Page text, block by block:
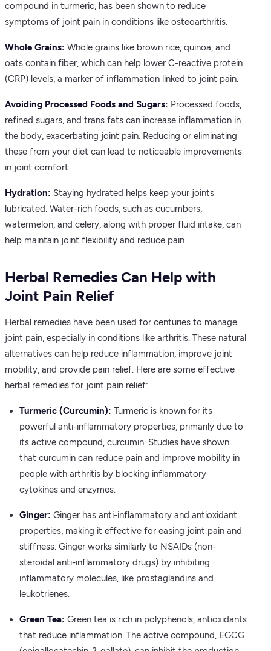
compound in turmeric, has been shown to reduce
symptoms of joint pain in conditions like osteoarthritis.
Whole Grains: Whole grains like brown rice, quinoa, and
oats contain fiber, which can help lower C-reactive protein
(CRP) levels, a marker of inflammation linked to joint pain.
Avoiding Processed Foods and Sugars: Processed foods,
refined sugars, and trans fats can increase inflammation in
the body, exacerbating joint pain. Reducing or eliminating
these from your diet can lead to noticeable improvements
in joint comfort.
Hydration: Staying hydrated helps keep your joints
lubricated. Water-rich foods, such as cucumbers,
watermelon, and celery, along with proper fluid intake, can
help maintain joint flexibility and reduce pain.
Herbal Remedies Can Help with
Joint Pain Relief
Herbal remedies have been used for centuries to manage
joint pain, especially in conditions like arthritis. These natural
alternatives can help reduce inflammation, improve joint
mobility, and provide pain relief. Here are some effective
herbal remedies for joint pain relief:
Turmeric (Curcumin): Turmeric is known for its
powerful anti-inflammatory properties, primarily due to
its active compound, curcumin. Studies have shown
that curcumin can reduce pain and improve mobility in
people with arthritis by blocking inflammatory
cytokines and enzymes.
Ginger: Ginger has anti-inflammatory and antioxidant
properties, making it effective for easing joint pain and
stiffness. Ginger works similarly to NSAIDs (non-
steroidal anti-inflammatory drugs) by inhibiting
inflammatory molecules, like prostaglandins and
leukotrienes.
Green Tea: Green tea is rich in polyphenols, antioxidants
that reduce inflammation. The active compound, EGCG